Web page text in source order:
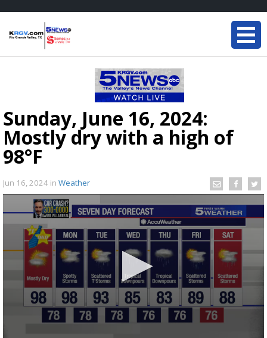
Sunday, June 16, 2024:
Mostly dry with a high of
98°F
Jun 16, 2024 in Weather